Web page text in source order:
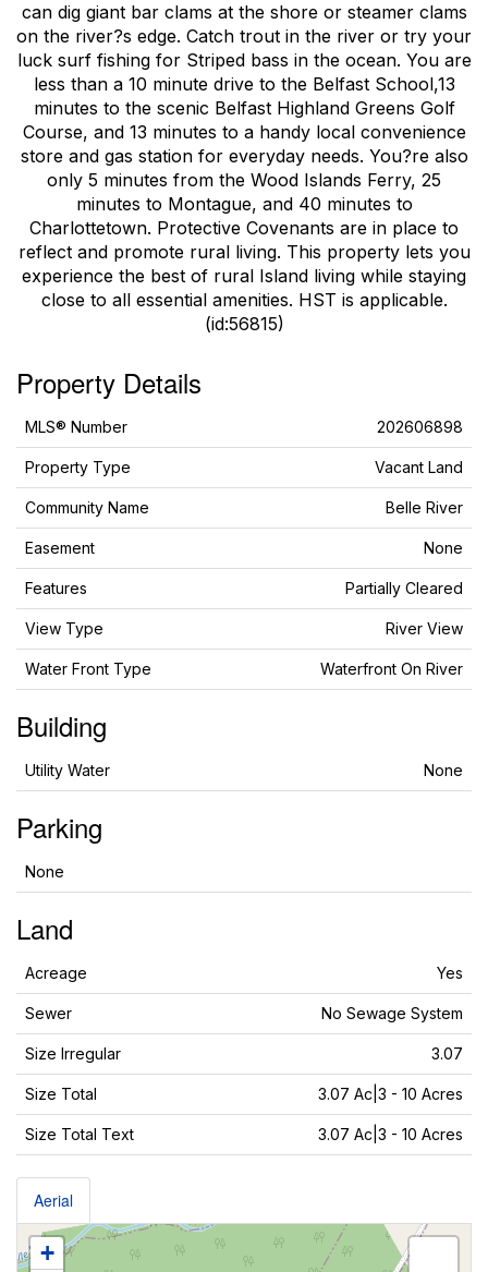
can dig giant bar clams at the shore or steamer clams
on the river?s edge. Catch trout in the river or try your
luck surf fishing for Striped bass in the ocean. You are
less than a 10 minute drive to the Belfast School,13
minutes to the scenic Belfast Highland Greens Golf
Course, and 13 minutes to a handy local convenience
store and gas station for everyday needs. You?re also
only 5 minutes from the Wood Islands Ferry, 25
minutes to Montague, and 40 minutes to
Charlottetown. Protective Covenants are in place to
reflect and promote rural living. This property lets you
experience the best of rural Island living while staying
close to all essential amenities. HST is applicable.
(id:56815)
Property Details
MLS® Number 202606898
Property Type Vacant Land
Community Name Belle River
Easement None
Features Partially Cleared
View Type River View
Water Front Type Waterfront On River
Building
Utility Water None
Parking
None
Land
Acreage Yes
Sewer No Sewage System
Size Irregular 3.07
Size Total 3.07 Ac|3 - 10 Acres
Size Total Text 3.07 Ac|3 - 10 Acres
Aerial
+